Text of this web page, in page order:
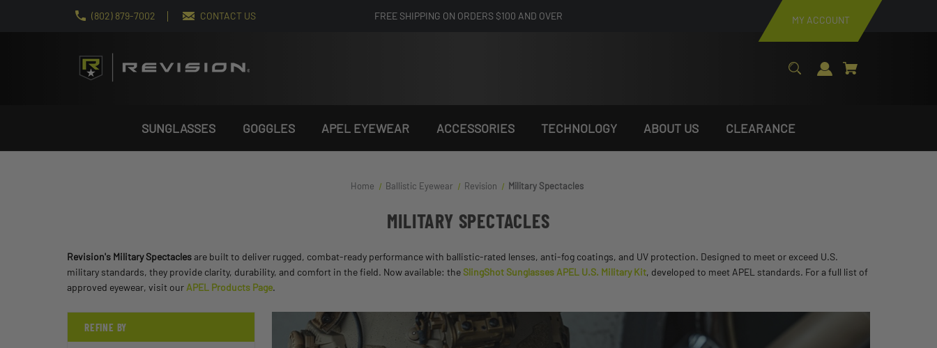
(802) 879-7002 CONTACT US FREE SHIPPING ON ORDERS $100 AND OVER MY ACCOUNT
SUNGLASSES GOGGLES APEL EYEWEAR ACCESSORIES TECHNOLOGY ABOUT US CLEARANCE
Home Ballistic Eyewear Revision Military Spectacles
MILITARY SPECTACLES
Revision's Military Spectaclesare built to deliver rugged, combat-ready performance with ballistic-rated lenses, anti-fog coatings, and UV protection. Designed to meet or exceed U.S.
military standards, they provide clarity, durability, and comfort in the field. Now available: the SlingShot Sunglasses APEL U.S. Military Kit, developed to meet APEL standards. For a full list of
approved eyewear, visit our APEL Products Page.
REFINE BY